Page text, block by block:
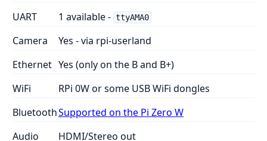
UART
1 available - ttyAMA0
Camera
Yes - via rpi-userland
Ethernet Yes (only on the B and B+)
WiFi
RPi 0W or some USB WiFi dongles
BluetoothSupported on the Pi Zero W
Audio
HDMI/Stereo out